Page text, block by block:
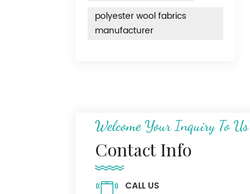
polyester wool fabrics
manufacturer
Welcome Your Inquiry To Us
Contact Info
CALL US